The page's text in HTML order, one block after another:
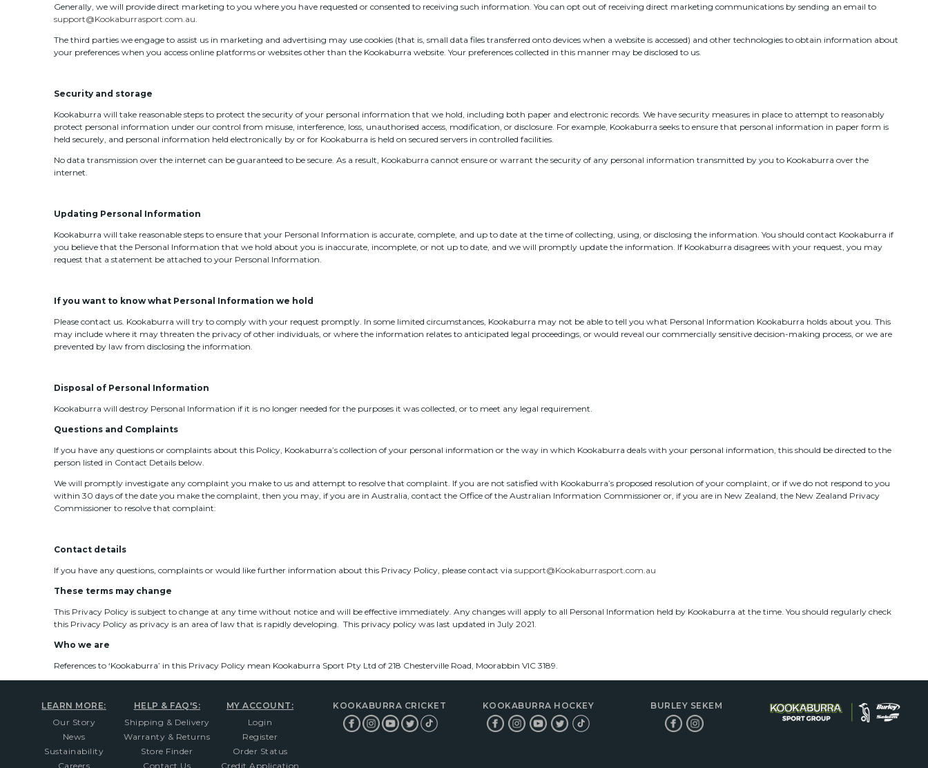
Generally, we will provide direct marketing to you where you have requested or consented to receiving such information. You can opt out of receiving direct marketing communications by sending an email to
support@Kookaburrasport.com.au
The third parties we engage to assist us in marketing and advertising may use cookies (that is, small data files transferred onto devices when a website is accessed) and other technologies to obtain information about
your preferences when you access online platforms or websites other than the Kookaburra website. Your preferences collected in this manner may be disclosed to us.
Security and storage
Kookaburra will take reasonable steps to protect the security of your personal information that we hold, including both paper and electronic records. We have security measures in place to attempt to reasonably
protect personal information under our control from misuse, interference, loss, unauthorised access, modification, or disclosure. For example, Kookaburra seeks to ensure that personal information in paper form is
held securely, and personal information held electronically by or for Kookaburra is held on secured servers in controlled facilities.
No data transmission over the internet can be guaranteed to be secure. As a result, Kookaburra cannot ensure or warrant the security of any personal information transmitted by you to Kookaburra over the
internet.
Updating Personal Information
Kookaburra will take reasonable steps to ensure that your Personal Information is accurate, complete, and up to date at the time of collecting, using, or disclosing the information. You should contact Kookaburra if
you believe that the Personal Information that we hold about you is inaccurate, incomplete, or not up to date, and we will promptly update the information. If Kookaburra disagrees with your request, you may
request that a statement be attached to your Personal Information.
If you want to know what Personal Information we hold
Please contact us. Kookaburra will try to comply with your request promptly. In some limited circumstances, Kookaburra may not be able to tell you what Personal Information Kookaburra holds about you. This
may include where it may threaten the privacy of other individuals, or where the information relates to anticipated legal proceedings, or would reveal our commercially sensitive decision-making process, or we are
prevented by law from disclosing the information.
Disposal of Personal Information
Kookaburra will destroy Personal Information if it is no longer needed for the purposes it was collected, or to meet any legal requirement.
Questions and Complaints
If you have any questions or complaints about this Policy, Kookaburra’s collection of your personal information or the way in which Kookaburra deals with your personal information, this should be directed to the
person listed in Contact Details below.
We will promptly investigate any complaint you make to us and attempt to resolve that complaint. If you are not satisfied with Kookaburra’s proposed resolution of your complaint, or if we do not respond to you
within 30 days of the date you make the complaint, then you may, if you are in Australia, contact the Office of the Australian Information Commissioner or, if you are in New Zealand, the New Zealand Privacy
Commissioner to resolve that complaint:
Contact details
If you have any questions, complaints or would like further information about this Privacy Policy, please contact via support@Kookaburrasport.com.au
These terms may change
This Privacy Policy is subject to change at any time without notice and will be effective immediately. Any changes will apply to all Personal Information held by Kookaburra at the time. You should regularly check
this Privacy Policy as privacy is an area of law that is rapidly developing. This privacy policy was last updated in July 2021.
Who we are
References to ‘Kookaburra’ in this Privacy Policy mean Kookaburra Sport Pty Ltd of 218 Chesterville Road, Moorabbin VIC 3189.
LEARN MORE:
Our Story
News
Sustainability
Careers
HELP & FAQ'S:
Shipping & Delivery
Warranty & Returns
Store Finder
Contact Us
MY ACCOUNT:
Login
Register
Order Status
Credit Application
KOOKABURRA CRICKET KOOKABURRA HOCKEY BURLEY SEKEM